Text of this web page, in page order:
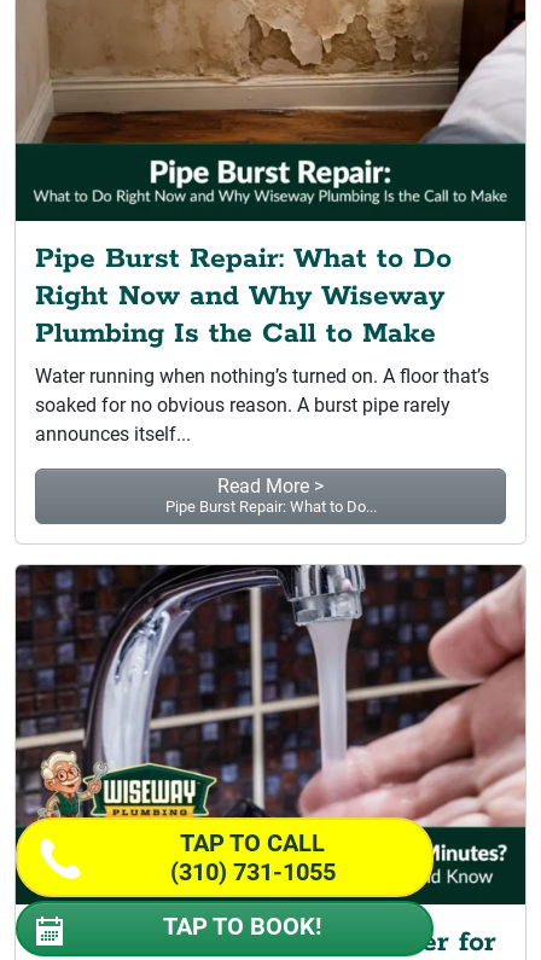
Pipe Burst Repair: What to Do
Right Now and Why Wiseway
Plumbing Is the Call to Make
Water running when nothing’s turned on. A floor that’s
soaked for no obvious reason. A burst pipe rarely
announces itself...
Read More >
Pipe Burst Repair: What to Do...
Why Do I Only Get Hot Water for
TAP TO CALL
(310) 731-1055
TAP TO BOOK!